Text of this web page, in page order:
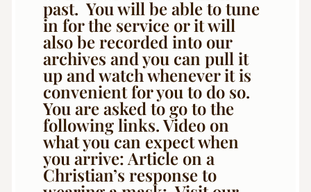
past. You will be able to tune
in for the service or it will
also be recorded into our
archives and you can pull it
up and watch whenever it is
convenient for you to do so.
You are asked to go to the
following links. Video on
what you can expect when
you arrive: Article on a
Christian’s response to